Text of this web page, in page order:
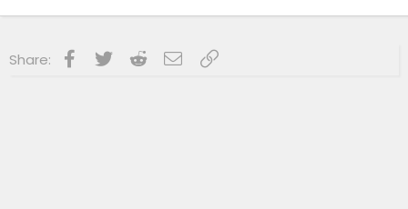
Share: Facebook
Twitter RedditEmailLink